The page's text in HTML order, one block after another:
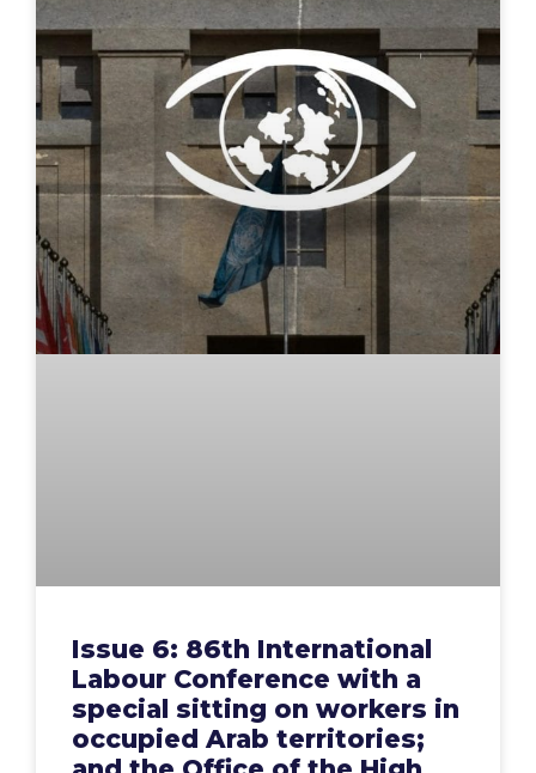
Issue 6: 86th International
Labour Conference with a
special sitting on workers in
occupied Arab territories;